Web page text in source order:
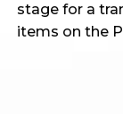
stage for a
items on the